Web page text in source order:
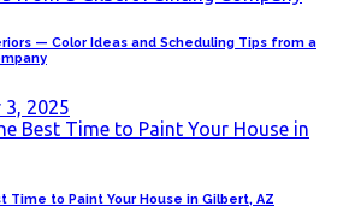
— Color Ideas and Scheduling Tips from a
3, 2025
Time to Paint Your House in Gilbert, AZ